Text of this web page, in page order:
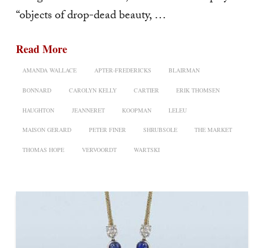
“objects of drop-dead beauty, …
Read More
AMANDA WALLACE APTER-FREDERICKS BLAIRMAN
BONNARD CAROLYN KELLY CARTIER ERIK THOMSEN
HAUGHTON JEANNERET KOOPMAN LELEU
MAISON GERARD PETER FINER SHRUBSOLE THE MARKET
THOMAS HOPE VERVOORDT WARTSKI